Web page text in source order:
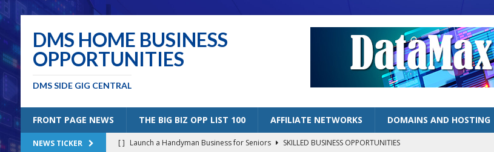
DMS HOME BUSINESS
OPPORTUNITIES
DMS SIDE GIG CENTRAL
FRONT PAGE NEWS THE BIG BIZ OPP LIST 100 AFFILIATE NETWORKS DOMAINS AND HOSTING
NEWS TICKER [ ] Launch a Handyman Business for Seniors
SKILLED BUSINESS OPPORTUNITIES